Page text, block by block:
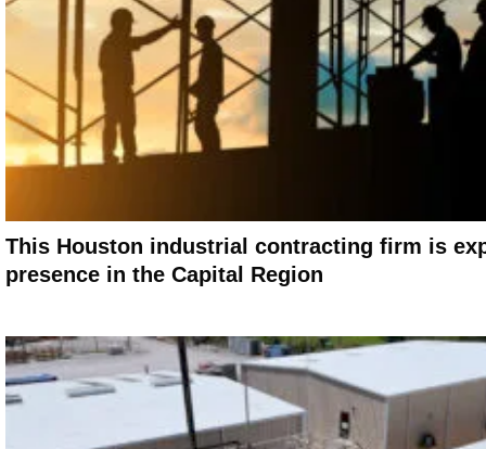
This Houston industrial contracting firm is
presence in the Capital Region